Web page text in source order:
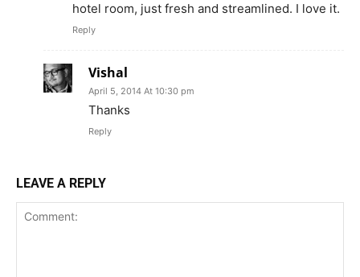
hotel room, just fresh and streamlined. I love it.
Reply
Vishal
April 5, 2014 At 10:30 pm
Thanks
Reply
LEAVE A REPLY